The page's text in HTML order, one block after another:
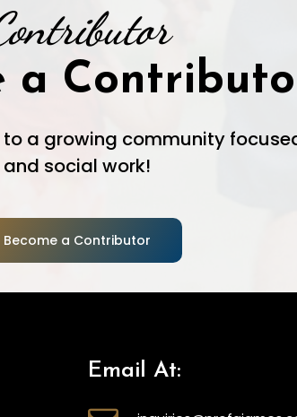
a
a growing community
and social work!
Become a Contributor
Email At: